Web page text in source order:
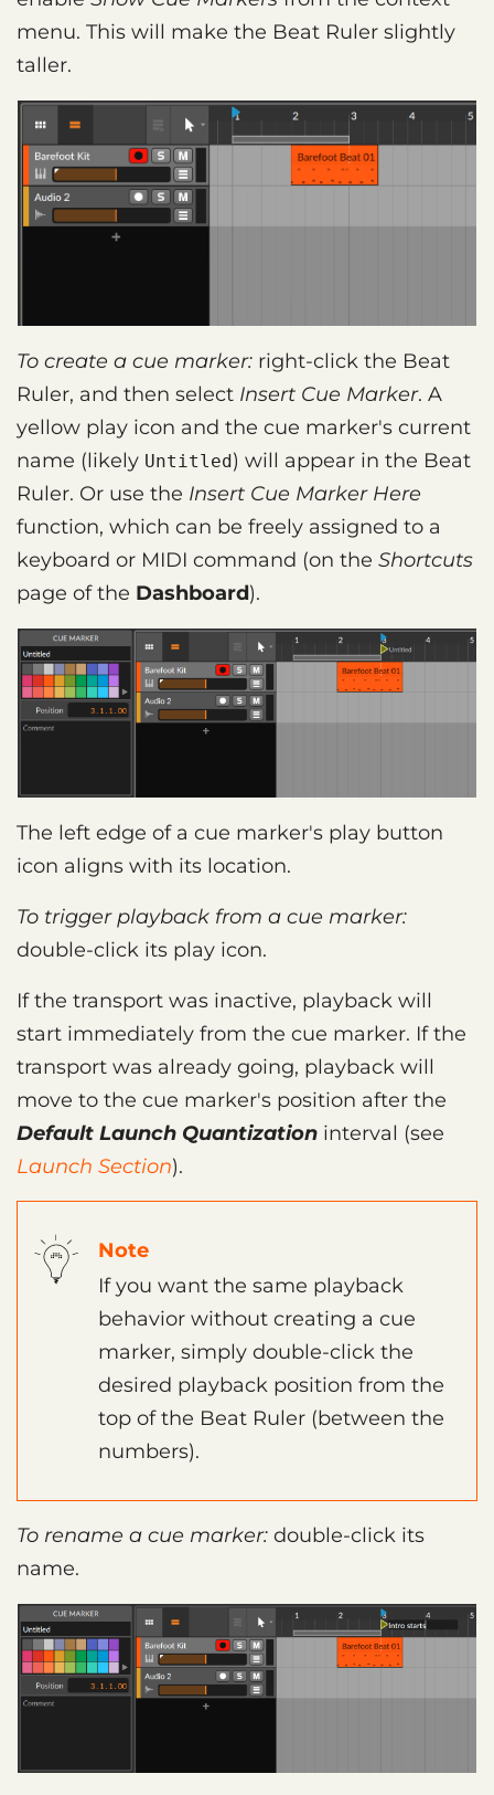
menu. This will make the Beat Ruler slightly
taller.
To create a cue marker: right-click the Beat
Ruler, and then select Insert Cue Marker. A
yellow play icon and the cue marker's current
name (likely Untitled) will appear in the Beat
Ruler. Or use the Insert Cue Marker Here
function, which can be freely assigned to a
keyboard or MIDI command (on the Shortcuts
page of the Dashboard).
The left edge of a cue marker's play button
icon aligns with its location.
To trigger playback from a cue marker:
double-click its play icon.
If the transport was inactive, playback will
start immediately from the cue marker. If the
transport was already going, playback will
move to the cue marker's position after the
Default Launch Quantization interval (see
Launch Section).
Note
If you want the same playback
behavior without creating a cue
marker, simply double-click the
desired playback position from the
top of the Beat Ruler (between the
numbers).
To rename a cue marker: double-click its
name.